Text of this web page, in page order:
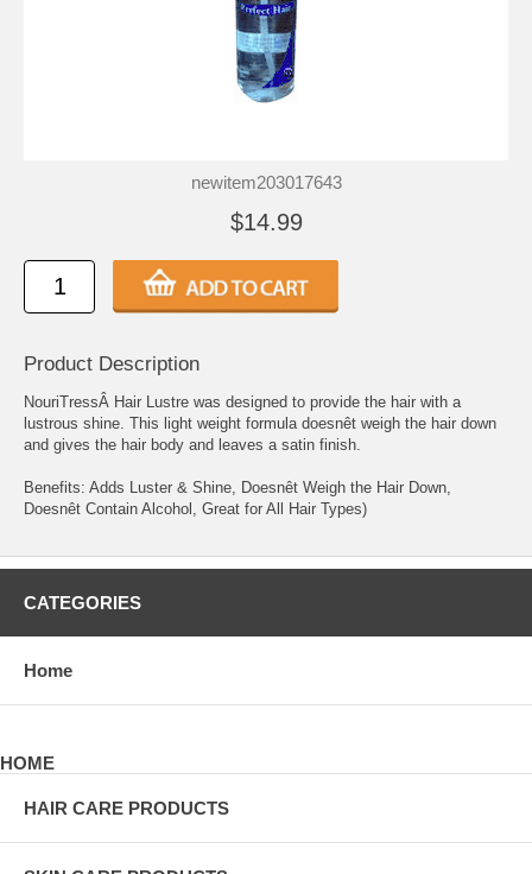
newitem203017643
$14.99
Product Description
NouriTressÂ Hair Lustre was designed to provide the hair with a
lustrous shine. This light weight formula doesnêt weigh the hair down
and gives the hair body and leaves a satin finish.
Benefits: Adds Luster & Shine, Doesnêt Weigh the Hair Down,
Doesnêt Contain Alcohol, Great for All Hair Types)
CATEGORIES
Home
HOME
HAIR CARE PRODUCTS